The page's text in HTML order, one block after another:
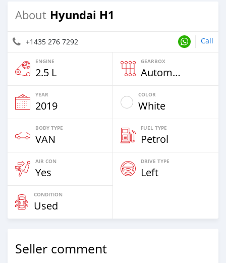
About Hyundai H1
+1435 276 7292 Call
ENGINE
2.5 L
GEARBOX
Automatic
YEAR
2019
COLOR
White
BODY TYPE
VAN
FUEL TYPE
Petrol
AIR CON
Yes
DRIVE TYPE
Left
CONDITION
Used
Seller comment